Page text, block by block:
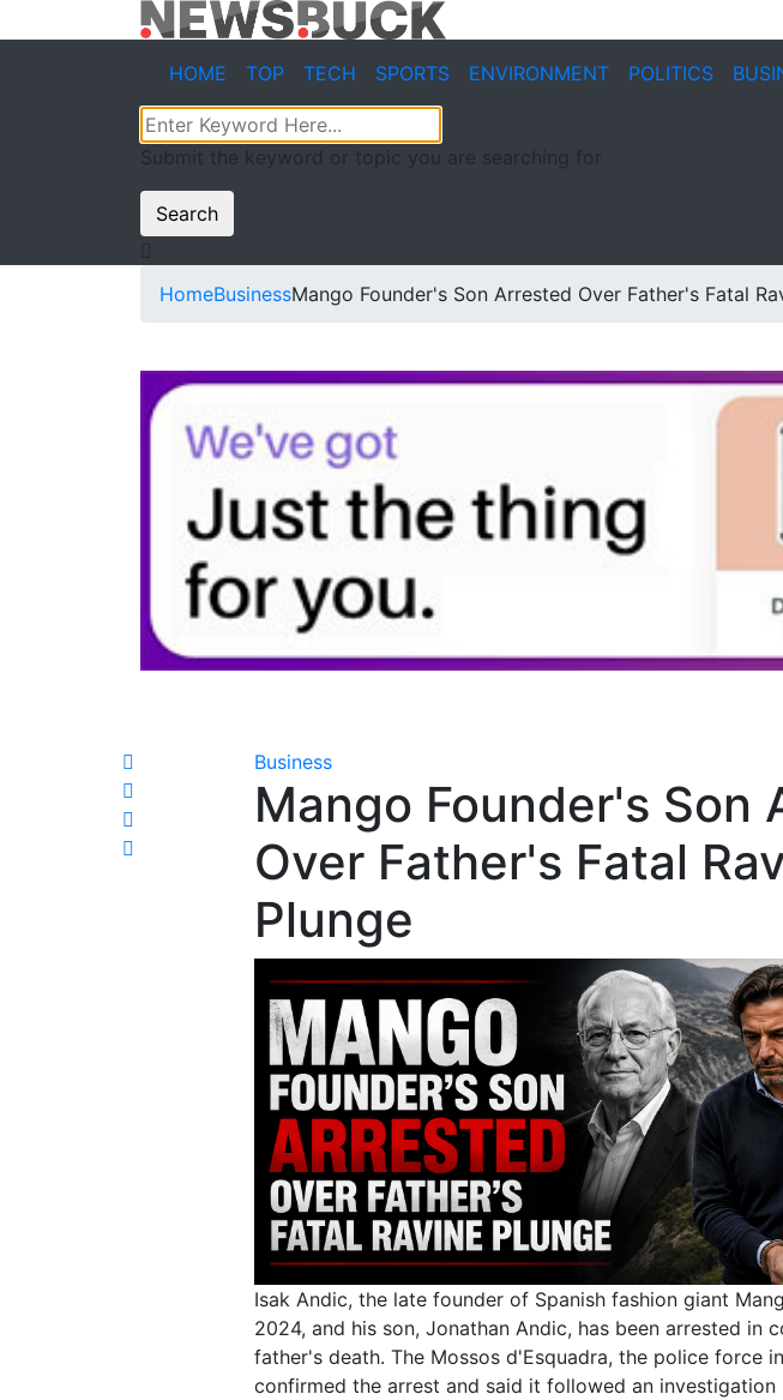
HOME TOP TECH SPORTS ENVIRONMENT POLITICS
Submit the keyword or topic you are searching for
Search
HomeBusinessMango Founder's Son Arrested Over Father's Fatal
Business
Mango Founder's Son
Over Father's Fatal
Plunge
Isak Andic, the late founder of Spanish fashion giant
2024, and his son, Jonathan Andic, has been arrested in
father's death. The Mossos d'Esquadra, the police force
confirmed the arrest and said it followed an